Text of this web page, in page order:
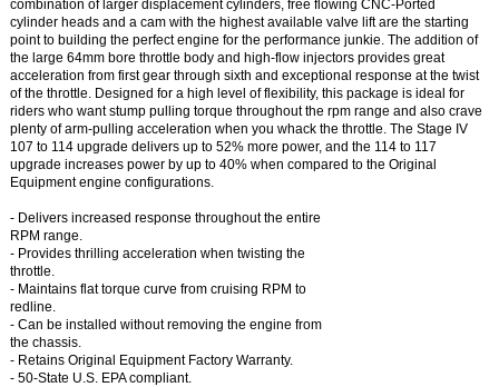
combination of larger displacement cylinders, free flowing CNC-Ported
cylinder heads and a cam with the highest available valve lift are the starting
point to building the perfect engine for the performance junkie. The addition of
the large 64mm bore throttle body and high-flow injectors provides great
acceleration from first gear through sixth and exceptional response at the twist
of the throttle. Designed for a high level of flexibility, this package is ideal for
riders who want stump pulling torque throughout the rpm range and also crave
plenty of arm-pulling acceleration when you whack the throttle. The Stage IV
107 to 114 upgrade delivers up to 52% more power, and the 114 to 117
upgrade increases power by up to 40% when compared to the Original
Equipment engine configurations.
- Delivers increased response throughout the entire
RPM range.
- Provides thrilling acceleration when twisting the
throttle.
- Maintains flat torque curve from cruising RPM to
redline.
- Can be installed without removing the engine from
the chassis.
- Retains Original Equipment Factory Warranty.
- 50-State U.S. EPA compliant.